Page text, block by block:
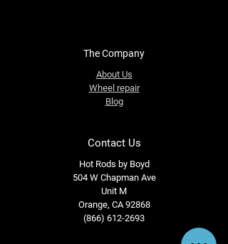
The Company
About Us
Wheel repair
Blog
Contact Us
Hot Rods by Boyd
504 W Chapman Ave
Unit M
Orange, CA 92868
(866) 612-2693